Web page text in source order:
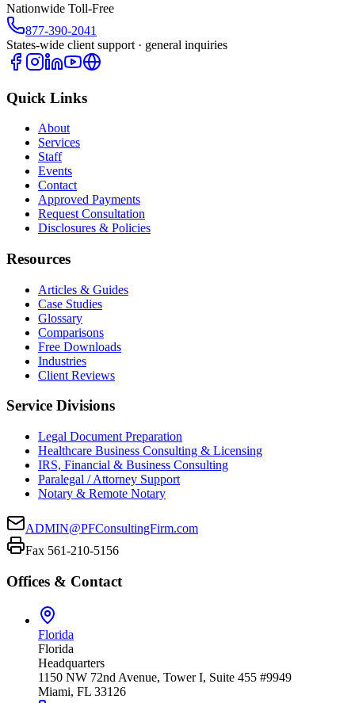
Nationwide Toll-Free
877-390-2041
States-wide client support · general inquiries
Quick Links
About
Services
Staff
Events
Contact
Approved Payments
Request Consultation
Disclosures & Policies
Resources
Articles & Guides
Case Studies
Glossary
Comparisons
Free Downloads
Industries
Client Reviews
Service Divisions
Legal Document Preparation
Healthcare Business Consulting & Licensing
IRS, Financial & Business Consulting
Paralegal / Attorney Support
Notary & Remote Notary
ADMIN@PFConsultingFirm.com
Fax 561-210-5156
Offices & Contact
Florida
Florida
Headquarters
1150 NW 72nd Avenue, Tower I, Suite 455 #9949
Miami, FL 33126